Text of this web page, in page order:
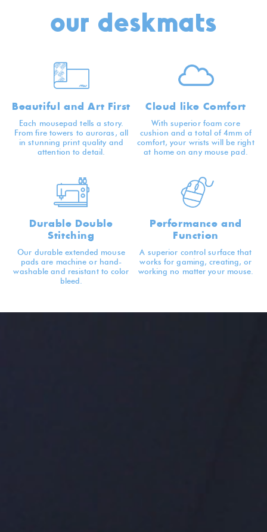
our deskmats
Beautiful and Art First
Each mousepad tells a story.
From fire towers to auroras, all
in stunning print quality and
attention to detail.
Cloud like Comfort
With superior foam core
cushion and a total of 4mm of
comfort, your wrists will be right
at home on any mouse pad.
Durable Double
Stitching
Our durable extended mouse
pads are machine or hand-
washable and resistant to color
bleed.
Performance and
Function
A superior control surface that
works for gaming, creating, or
working no matter your mouse.